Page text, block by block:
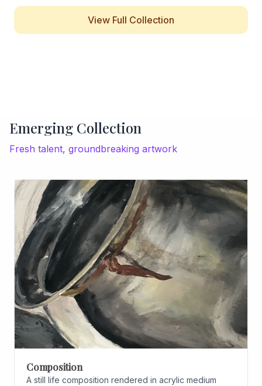
View Full Collection
Emerging Collection
Fresh talent, groundbreaking artwork
Composition
A still life composition rendered in acrylic medium